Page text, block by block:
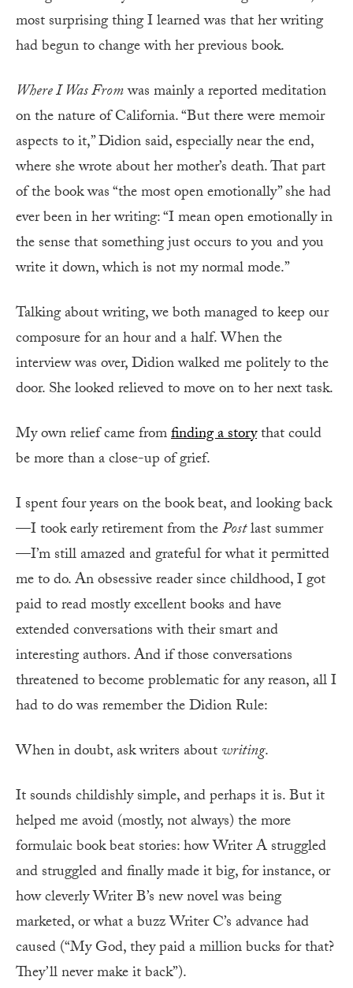
most surprising thing I learned was that her writing
had begun to change with her previous book.
Where I Was Fromwas mainly a reported meditation
on the nature of California. “But there were memoir
aspects to it,” Didion said, especially near the end,
where she wrote about her mother’s death. That part
of the book was “the most open emotionally” she had
ever been in her writing: “I mean open emotionally in
the sense that something just occurs to you and you
write it down, which is not my normal mode.”
Talking about writing, we both managed to keep our
composure for an hour and a half. When the
interview was over, Didion walked me politely to the
door. She looked relieved to move on to her next task.
My own relief came fromfinding a storythat could
be more than a close-up of grief.
Ispent four years on the book beat, and looking back
—I took early retirement from thePostlast summer
—I’m still amazed and grateful for what it permitted
me to do. An obsessive reader since childhood, I got
paid to read mostly excellent books and have
extended conversations with their smart and
interesting authors. And if those conversations
threatened to become problematic for any reason, all I
had to do was remember the Didion Rule:
When in doubt, ask writers aboutwriting.
It sounds childishly simple, and perhaps it is. But it
helped me avoid (mostly, not always) the more
formulaic book beat stories: how Writer A struggled
and struggled and finally made it big, for instance, or
how cleverly Writer B’s new novel was being
marketed, or what a buzz Writer C’s advance had
caused (“My God, they paid a million bucks for that?
They’ll never make it back”).